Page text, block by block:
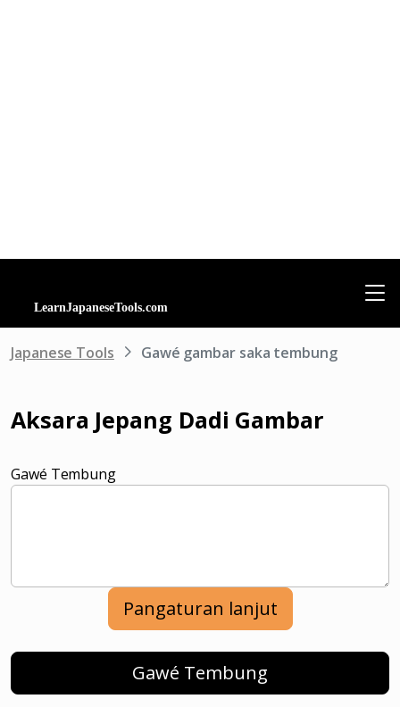
Japanese Tools Gawé gambar saka tembung
Aksara Jepang Dadi Gambar
Gawé Tembung
Pangaturan lanjut
Gawé Tembung